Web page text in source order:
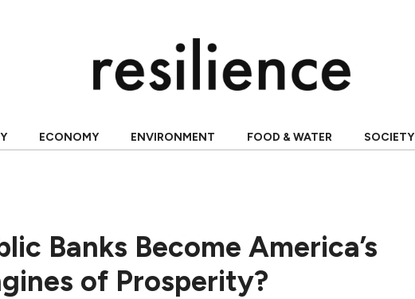
ECONOMY ENVIRONMENT FOOD & WATER SOCIETY
Banks Become America’s
of Prosperity?